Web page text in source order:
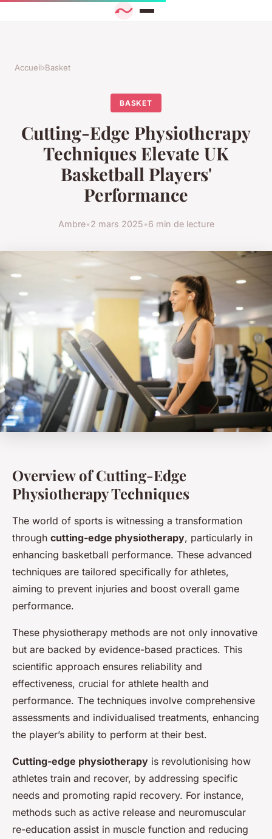
Accueil›Basket
BASKET
Cutting-Edge Physiotherapy
Techniques Elevate UK
Basketball Players'
Performance
Ambre•2 mars 2025•6 min de lecture
Overview of Cutting-Edge
Physiotherapy Techniques
The world of sports is witnessing a transformation
through cutting-edge physiotherapy, particularly in
enhancing basketball performance. These advanced
techniques are tailored specifically for athletes,
aiming to prevent injuries and boost overall game
performance.
These physiotherapy methods are not only innovative
but are backed by evidence-based practices. This
scientific approach ensures reliability and
effectiveness, crucial for athlete health and
performance. The techniques involve comprehensive
assessments and individualised treatments, enhancing
the player’s ability to perform at their best.
Cutting-edge physiotherapy is revolutionising how
athletes train and recover, by addressing specific
needs and promoting rapid recovery. For instance,
methods such as active release and neuromuscular
re-education assist in muscle function and reducing